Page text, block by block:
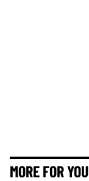
MORE FOR YOU